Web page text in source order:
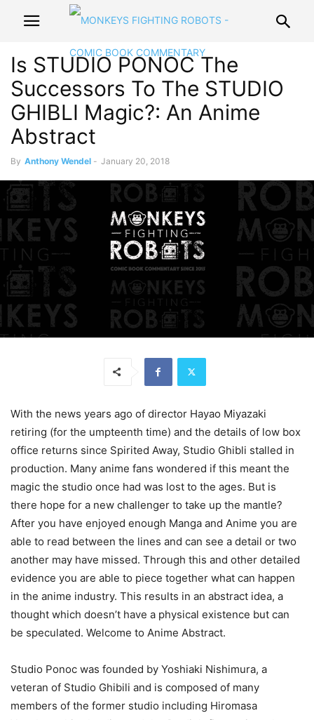
Is STUDIO PONOC The
Successors To The STUDIO
GHIBLI Magic?: An Anime
Abstract
By Anthony Wendel - January 20, 2018
With the news years ago of director Hayao Miyazaki
retiring (for the umpteenth time) and the details of low box
office returns since Spirited Away, Studio Ghibli stalled in
production. Many anime fans wondered if this meant the
magic the studio once had was lost to the ages. But is
there hope for a new challenger to take up the mantle?
After you have enjoyed enough Manga and Anime you are
able to read between the lines and can see a detail or two
another may have missed. Through this and other detailed
evidence you are able to piece together what can happen
in the anime industry. This results in an abstract idea, a
thought which doesn’t have a physical existence but can
be speculated. Welcome to Anime Abstract.
Studio Ponoc was founded by Yoshiaki Nishimura, a
veteran of Studio Ghibili and is composed of many
members of the former studio including Hiromasa